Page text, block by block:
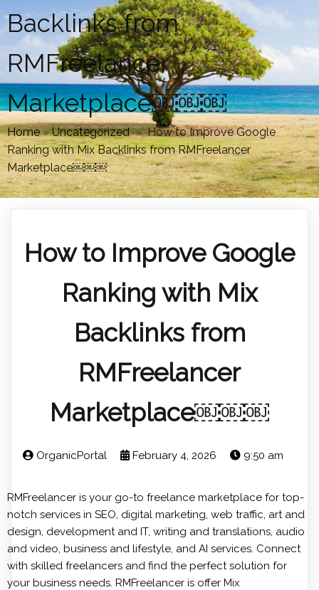
Backlinks from
RMFreelancer
Marketplace￼￼￼
Home»Uncategorized » How to Improve Google
Ranking with Mix Backlinks from RMFreelancer
Marketplace￼￼￼
How to Improve Google
Ranking with Mix
Backlinks from
RMFreelancer
Marketplace￼￼￼
OrganicPortal February 4, 2026 9:50 am
RMFreelancer is your go-to freelance marketplace for top-
notch services in SEO, digital marketing, web traffic, art and
design, development and IT, writing and translations, audio
and video, business and lifestyle, and AI services. Connect
with skilled freelancers and find the perfect solution for
your business needs. RMFreelancer is offer Mix